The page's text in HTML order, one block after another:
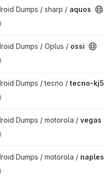
Dumps / sharp / aquos
Dumps / Oplus / ossi
project
Dumps / tecno / tecno-kj5
Dumps / motorola / vegas
Dumps / motorola / naples